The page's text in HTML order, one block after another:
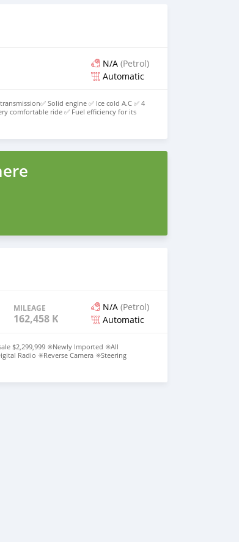
N/A (Petrol)
Automatic
Solid engine ✅ Ice cold A.C ✅ 4
comfortable ride ✅ Fuel efficiency for its
out an all papers up to date✅ Everything
offer none negotiable 💯 Get the best value
544-6971 Everyone likes it💯 No idles plz 💯
MILEAGE
162,458 KM
N/A (Petrol)
Automatic
$2,299,999 ✳️Newly Imported ✳️All
Radio ✳️Reverse Camera ✳️Steering
sensor ✳️Excellent Condition Call or